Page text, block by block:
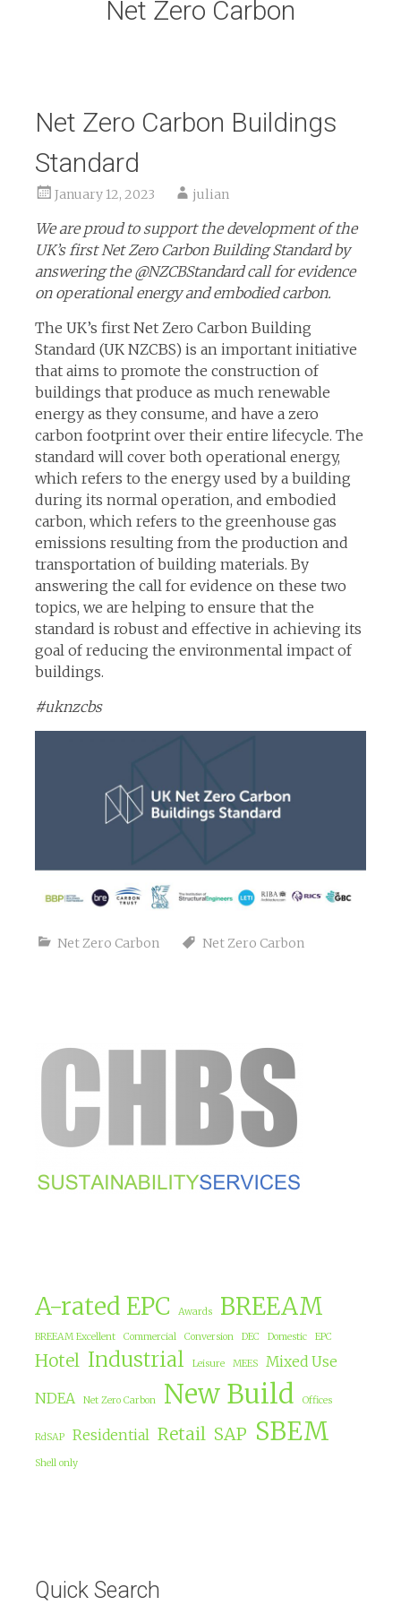
Net Zero Carbon
Net Zero Carbon Buildings
Standard
January 12, 2023 julian
We are proud to support the development of the
UK’s first Net Zero Carbon Building Standard by
answering the @NZCBStandard call for evidence
on operational energy and embodied carbon.
The UK’s first Net Zero Carbon Building
Standard (UK NZCBS) is an important initiative
that aims to promote the construction of
buildings that produce as much renewable
energy as they consume, and have a zero
carbon footprint over their entire lifecycle. The
standard will cover both operational energy,
which refers to the energy used by a building
during its normal operation, and embodied
carbon, which refers to the greenhouse gas
emissions resulting from the production and
transportation of building materials. By
answering the call for evidence on these two
topics, we are helping to ensure that the
standard is robust and effective in achieving its
goal of reducing the environmental impact of
buildings.
#uknzcbs
Net Zero Carbon Net Zero Carbon
A-rated EPC Awards BREEAM
BREEAM Excellent Commercial Conversion DEC Domestic EPC
Hotel Industrial Leisure MEES Mixed Use
NDEA Net Zero Carbon New Build Offices
RdSAP Residential Retail SAP SBEM
Shell only
Quick Search